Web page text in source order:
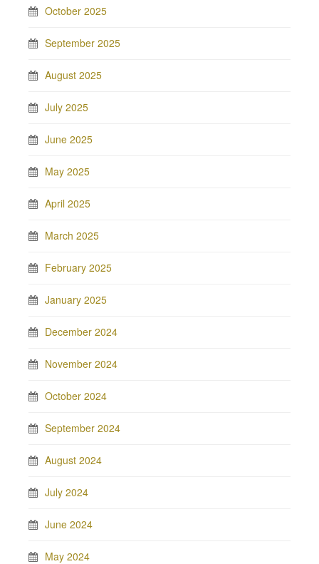
October 2025
September 2025
August 2025
July 2025
June 2025
May 2025
April 2025
March 2025
February 2025
January 2025
December 2024
November 2024
October 2024
September 2024
August 2024
July 2024
June 2024
May 2024